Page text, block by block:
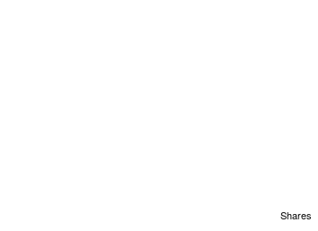
Shares